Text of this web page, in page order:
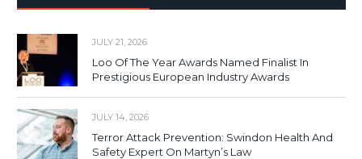
JULY 21, 2026
Loo Of The Year Awards Named Finalist In
Prestigious European Industry Awards
JULY 14, 2026
Terror Attack Prevention: Swindon Health And
Safety Expert On Martyn’s Law